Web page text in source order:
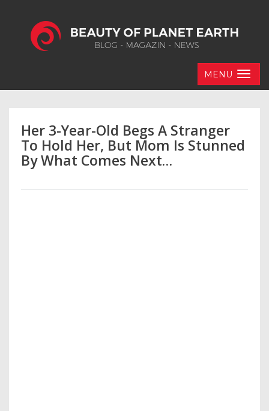
MENU
Her 3-Year-Old Begs A Stranger
To Hold Her, But Mom Is Stunned
By What Comes Next…